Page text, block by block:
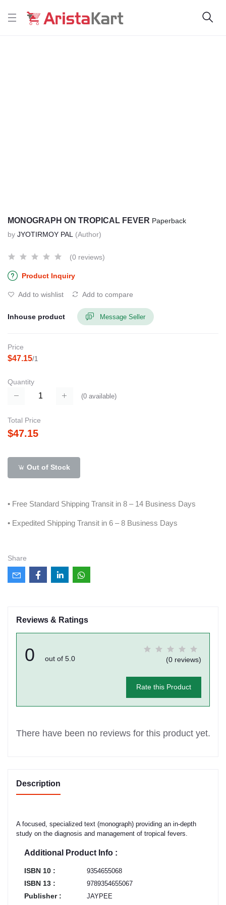
MONOGRAPH ON TROPICAL FEVER Paperback
by JYOTIRMOY PAL (Author)
(0 reviews)
Product Inquiry
Add to wishlist Add to compare
Inhouse product Message Seller
Price
$47.15/1
Quantity
(0 available)
Total Price
$47.15
Out of Stock
• Free Standard Shipping Transit in 8 – 14 Business Days
• Expedited Shipping Transit in 6 – 8 Business Days
Share
Reviews & Ratings
0 out of 5.0 (0 reviews)
Rate this Product
There have been no reviews for this product yet.
Description
A focused, specialized text (monograph) providing an in-depth
study on the diagnosis and management of tropical fevers.
Additional Product Info :
ISBN 10 : 9354655068
ISBN 13 : 9789354655067
Publisher : JAYPEE